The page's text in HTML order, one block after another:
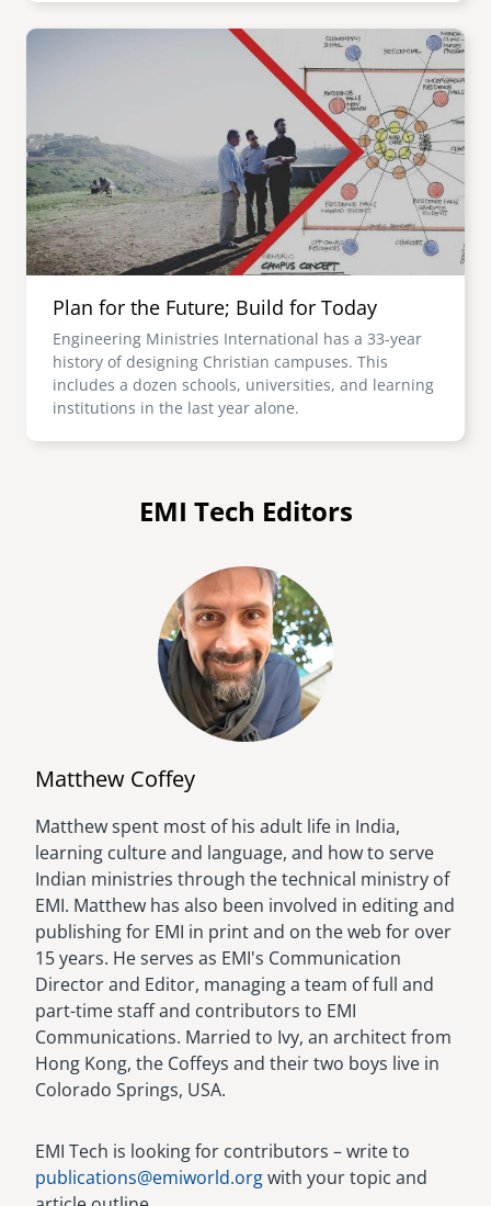
Image
Plan for the Future; Build for Today
Engineering Ministries International has a 33-year
history of designing Christian campuses. This
includes a dozen schools, universities, and learning
institutions in the last year alone.
EMI Tech Editors
Image
Matthew Coffey
Matthew spent most of his adult life in India,
learning culture and language, and how to serve
Indian ministries through the technical ministry of
EMI. Matthew has also been involved in editing and
publishing for EMI in print and on the web for over
15 years. He serves as EMI's Communication
Director and Editor, managing a team of full and
part-time staff and contributors to EMI
Communications. Married to Ivy, an architect from
Hong Kong, the Coffeys and their two boys live in
Colorado Springs, USA.
EMI Tech is looking for contributors – write to
publications@emiworld.orgwith your topic and